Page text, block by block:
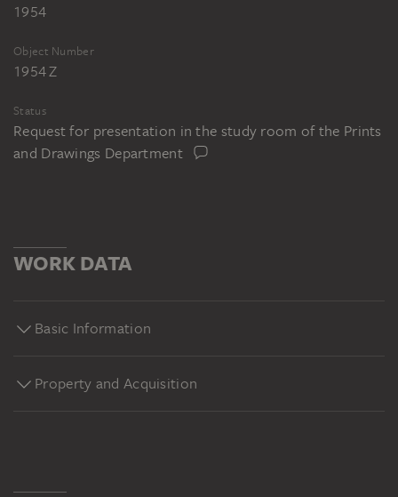
1954
Object Number
1954 Z
Status
Request for presentation in the study room of the Prints
and Drawings Department
WORK DATA
Basic Information
Property and Acquisition